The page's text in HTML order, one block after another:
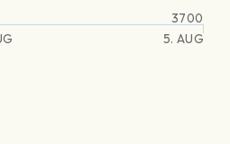
5. AUG
3700